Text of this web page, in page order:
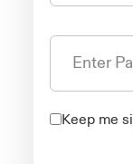
Enter
Keep me